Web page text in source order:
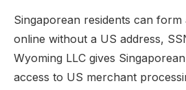
Singaporean residents can form
online without a US address,
Wyoming LLC gives
access to US merchant